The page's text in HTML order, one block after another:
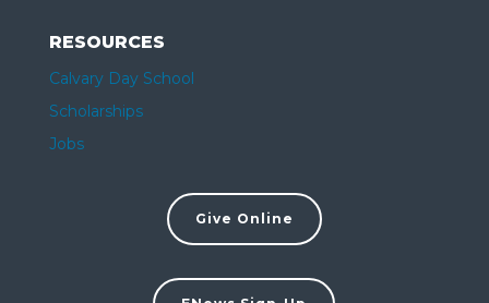
RESOURCES
Calvary Day School
Scholarships
Jobs
Give Online